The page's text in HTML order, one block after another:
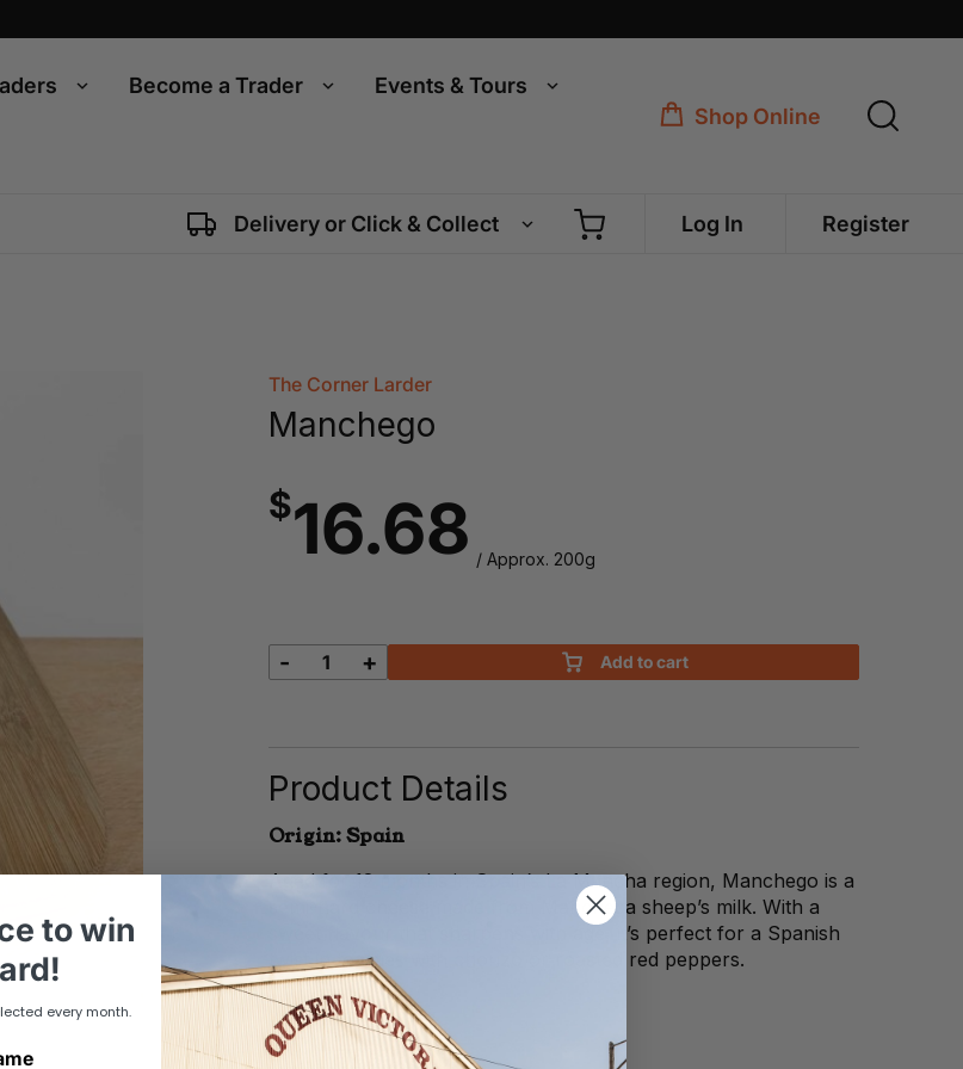
Become a Trader Events & Tours
Shop Online
Delivery or Click & Collect Log In Register
The Corner Larder
Manchego
$16.68 / Approx. 200g
Manchego
- + Add to cart
Product Details
Origin: Spain
Aged for 12 months in Spain’s La Mancha region, Manchego is a
semi-hard cheese made from Manchega sheep’s milk. With a
sweet flavour that sharpens with age, it’s perfect for a Spanish
twist in toasties with chorizo or roasted red peppers.
to win
every month.